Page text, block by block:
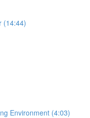
(14:44)
Environment (4:03)